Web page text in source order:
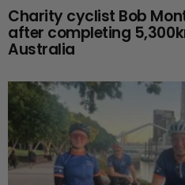
Charity cyclist Bob
after completing
Australia